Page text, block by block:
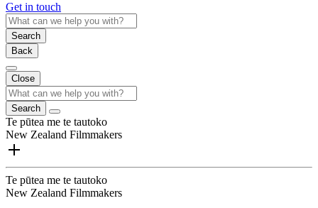
Get in touch
Search
Back
Close
Search
Te pūtea me te tautoko
New Zealand Filmmakers
Te pūtea me te tautoko
New Zealand Filmmakers